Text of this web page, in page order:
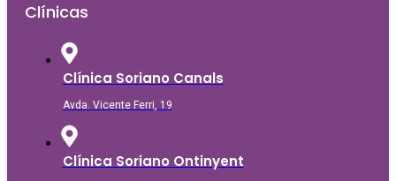
Clínicas
Clínica Soriano Canals
Avda. Vicente Ferri, 19
Clínica Soriano Ontinyent